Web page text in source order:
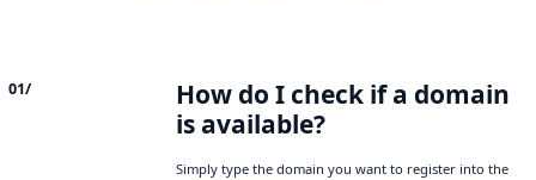
01/
How do I check if a domain
is available?
Simply type the domain you want to register into the